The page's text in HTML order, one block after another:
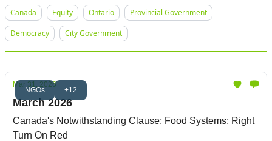
Canada
Equity Ontario
Provincial Government
Democracy
City Government
NGOs +12
Mar 31, 2026
March 2026
Canada's Notwithstanding Clause; Food Systems; Right
Turn On Red